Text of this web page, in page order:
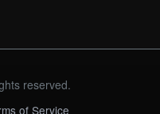
reserved.
of Service